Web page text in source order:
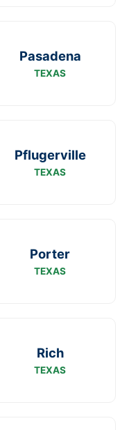
Pasadena
TEXAS
Pflugerville
TEXAS
Porter
TEXAS
Rich
TEXAS